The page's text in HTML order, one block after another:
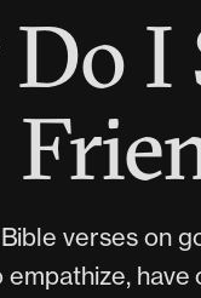
I
verses on
empathize, have